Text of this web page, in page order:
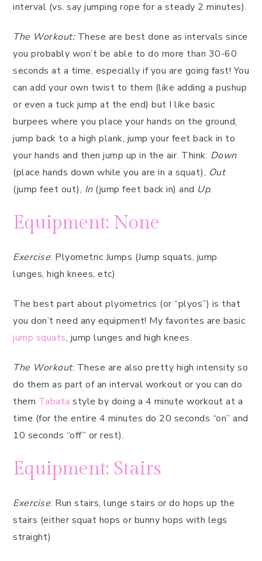
interval (vs. say jumping rope for a steady 2 minutes).
The Workout: These are best done as intervals since
you probably won’t be able to do more than 30-60
seconds at a time, especially if you are going fast! You
can add your own twist to them (like adding a pushup
or even a tuck jump at the end) but I like basic
burpees where you place your hands on the ground,
jump back to a high plank, jump your feet back in to
your hands and then jump up in the air. Think: Down
(place hands down while you are in a squat), Out
(jump feet out), In(jump feet back in) and Up.
Equipment: None
Exercise: Plyometric Jumps (Jump squats, jump
lunges, high knees, etc)
The best part about plyometrics (or “plyos”) is that
you don’t need any equipment! My favorites are basic
jump squats, jump lunges and high knees.
The Workout: These are also pretty high intensity so
do them as part of an interval workout or you can do
them Tabata style by doing a 4 minute workout at a
time (for the entire 4 minutes do 20 seconds “on” and
10 seconds “off” or rest).
Equipment: Stairs
Exercise: Run stairs, lunge stairs or do hops up the
stairs (either squat hops or bunny hops with legs
straight)